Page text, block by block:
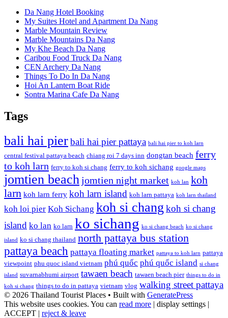
Da Nang Hotel Booking
My Suites Hotel and Apartment Da Nang
Marble Mountain Review
Marble Mountains Da Nang
My Khe Beach Da Nang
Caribou Food Truck Da Nang
CEN Archery Da Nang
Things To Do In Da Nang
Hoi An Lantern Boat Ride
Sontra Marina Cafe Da Nang
Tags
bali hai pierbali hai pier pattaya bali hai pier to koh larn
central festival pattaya beach chiang roi 7 days inn dongtan beach ferry
to koh larn ferry to koh si chang ferry to koh sichang google maps
jomtien beach jomtien night market koh lan koh
larn koh larn ferry koh larn island koh larn pattaya koh larn thailand
koh loi pier Koh Sichang koh si chang koh si chang
island ko lan ko larn ko sichang ko si chang beach ko si chang
island ko si chang thailand north pattaya bus station
pattaya beach pattaya floating market pattaya to koh larn pattaya
viewpoint phu quoc island vietnam phú quốc phú quốc island si chang
island suvarnabhumi airport tawaen beach tawaen beach pier things to do in
koh si chang things to do in pattaya vietnam vlog walking street pattaya
© 2026 Thailand Tourist Places • Built with GeneratePress
This website uses cookies. You can read more | display settings |
ACCEPT | reject & leave